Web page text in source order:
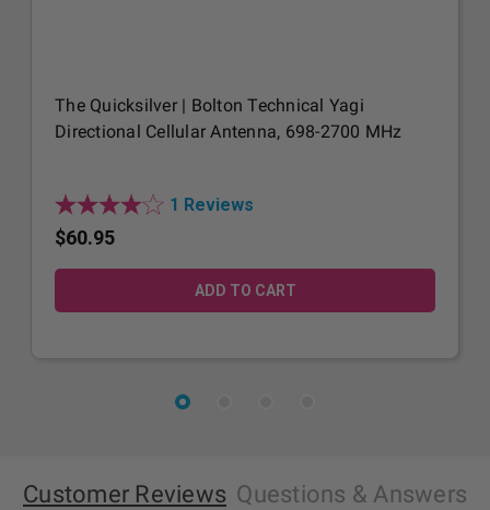
The Quicksilver | Bolton Technical Yagi
Directional Cellular Antenna, 698-2700 MHz
1 Reviews
$60.95
Customer Reviews Questions & Answers